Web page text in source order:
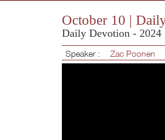
October 10 |
Daily Devotion - 2024
Speaker : Zac Poonen